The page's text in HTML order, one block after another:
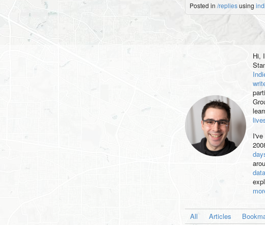
Posted in /repliesusing
Hi,
I've
data
All Articles